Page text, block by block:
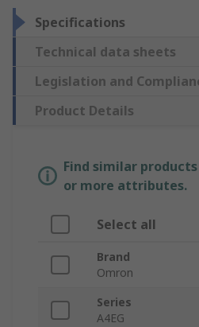
Specifications
Technical data sheets
Legislation and
Product Details
Find similar
or more attributes.
Select all
Brand
Omron
Series
A4EG